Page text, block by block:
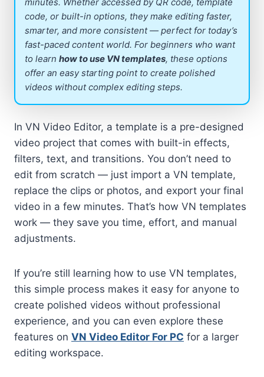
code, or built-in options, they make editing faster,
smarter, and more consistent — perfect for today’s
fast-paced content world. For beginners who want
to learn how to use VN templates, these options
offer an easy starting point to create polished
videos without complex editing steps.
In VN Video Editor, a template is a pre-designed
video project that comes with built-in effects,
filters, text, and transitions. You don’t need to
edit from scratch — just import a VN template,
replace the clips or photos, and export your final
video in a few minutes. That’s how VN templates
work — they save you time, effort, and manual
adjustments.
If you’re still learning how to use VN templates,
this simple process makes it easy for anyone to
create polished videos without professional
experience, and you can even explore these
features on VN Video Editor For PC for a larger
editing workspace.